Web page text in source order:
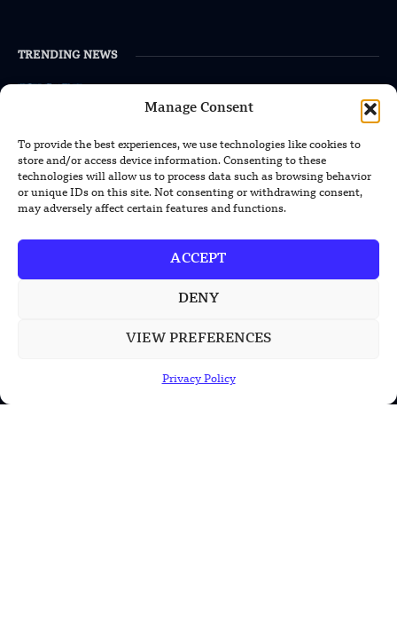
Manage Consent
To provide the best experiences, we use technologies like cookies to
store and/or access device information. Consenting to these
technologies will allow us to process data such as browsing behavior
or unique IDs on this site. Not consenting or withdrawing consent,
may adversely affect certain features and functions.
ACCEPT
DENY
VIEW PREFERENCES
Privacy Policy
TRENDING NEWS
Powered Submarine by Mid-2030s
China Unveils First Sodium-Ion Electric
Mining Truck
Lockheed Martin Completes Key Missile